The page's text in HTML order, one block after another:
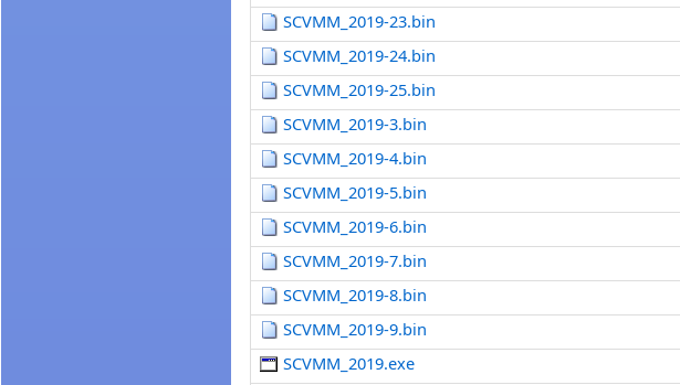
SCVMM_2019-23.bin
SCVMM_2019-24.bin
SCVMM_2019-25.bin
SCVMM_2019-3.bin
SCVMM_2019-4.bin
SCVMM_2019-5.bin
SCVMM_2019-6.bin
SCVMM_2019-7.bin
SCVMM_2019-8.bin
SCVMM_2019-9.bin
SCVMM_2019.exe